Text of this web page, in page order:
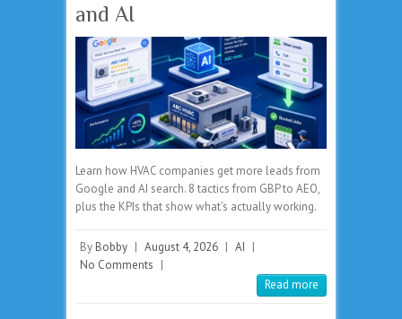
and AI
Learn how HVAC companies get more leads from
Google and AI search. 8 tactics from GBP to AEO,
plus the KPIs that show what’s actually working.
By Bobby | August 4, 2026 | AI |
No Comments |
Read more